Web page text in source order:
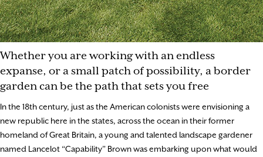
Whether you are working with an endless
expanse, or a small patch of possibility, a border
garden can be the path that sets you free
In the 18th century, just as the American colonists were envisioning a
new republic here in the states, across the ocean in their former
homeland of Great Britain, a young and talented landscape gardener
named Lancelot “Capability” Brown was embarking upon what would